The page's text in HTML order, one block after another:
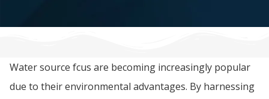
Water source fcus are becoming increasingly popular
due to their environmental advantages. By harnessing